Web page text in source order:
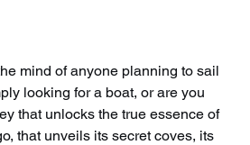
mind of anyone planning to sail
looking for a boat, or are you
that unlocks the true essence of
that unveils its secret coves, its